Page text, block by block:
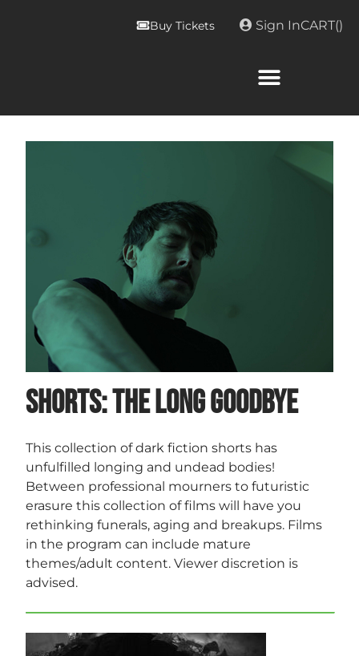
Buy Tickets Sign InCART()
Shorts: The Long Goodbye
This collection of dark fiction shorts has
unfulfilled longing and undead bodies!
Between professional mourners to futuristic
erasure this collection of films will have you
rethinking funerals, aging and breakups. Films
in the program can include mature
themes/adult content. Viewer discretion is
advised.